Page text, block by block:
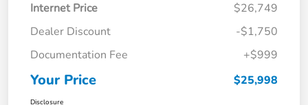
Internet Price
$26,749
Dealer Discount
-$1,750
Documentation Fee
+$999
Your Price $25,998
Disclosure